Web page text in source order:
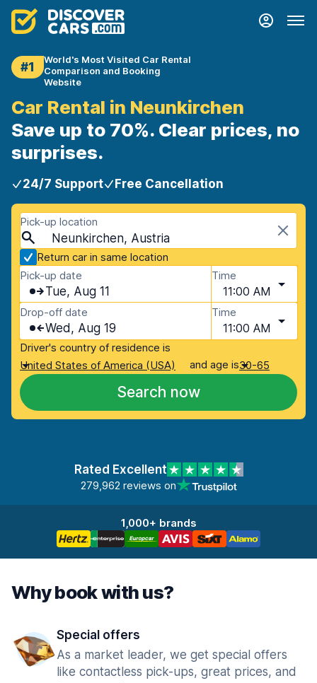
#1
World's Most Visited Car Rental
Comparison and Booking
Website
Car Rental in Neunkirchen
Save up to 70%. Clear prices, no
surprises.
24/7 Support Free Cancellation
Pick-up location
Neunkirchen, Austria
Return car in same location
Pick-up date
Tue, Aug 11
Time
11:00 AM
Drop-off date
Wed, Aug 19
Time
11:00 AM
Driver's country of residence is
United States of America (USA)
and age is30-65
Search now
Rated Excellent
279,962 reviews on
1,000+ brands
Why book with us?
Special offers
As a market leader, we get special offers
like contactless pick-ups, great prices, and